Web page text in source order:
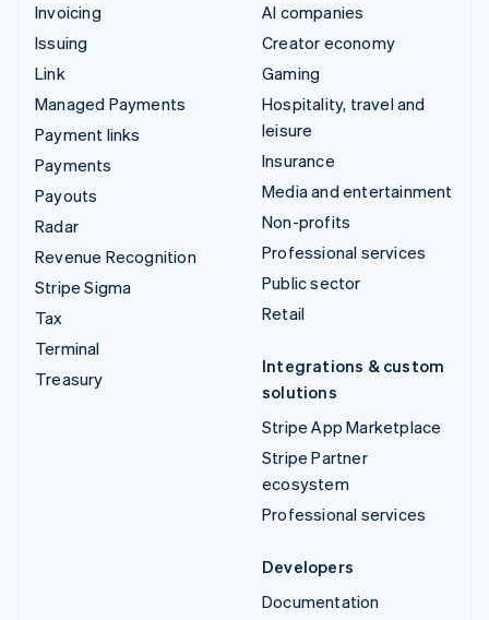
Invoicing
Issuing
Link
Managed Payments
Payment links
Payments
Payouts
Radar
Revenue Recognition
Stripe Sigma
Tax
Terminal
Treasury
AI companies
Creator economy
Gaming
Hospitality, travel and
leisure
Insurance
Media and entertainment
Non-profits
Professional services
Public sector
Retail
Integrations & custom
solutions
Stripe App Marketplace
Stripe Partner
ecosystem
Professional services
Developers
Documentation